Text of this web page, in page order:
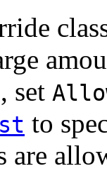
set
to
are